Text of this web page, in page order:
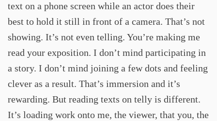
text on a phone screen while an actor does their
best to hold it still in front of a camera. That’s not
showing. It’s not even telling. You’re making me
read your exposition. I don’t mind participating in
a story. I don’t mind joining a few dots and feeling
clever as a result. That’s immersion and it’s
rewarding. But reading texts on telly is different.
It’s loading work onto me, the viewer, that you, the